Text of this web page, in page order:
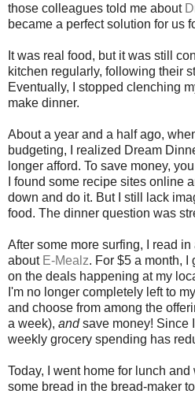
those colleagues told me about
became a perfect solution for us
It was real food, but it was still
kitchen regularly, following their
Eventually, I stopped clenching
make dinner.
About a year and a half ago,
budgeting, I realized Dream
longer afford. To save money,
I found some recipe sites online
down and do it. But I still lack
food. The dinner question was
After some more surfing, I read
about E-Mealz. For $5 a month, I
on the deals happening at my
I'm no longer completely left to
and choose from among the
a week), andsave money! Since
weekly grocery spending has
Today, I went home for lunch
some bread in the bread-maker